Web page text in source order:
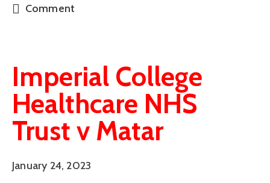
Comment
Imperial College
Healthcare NHS
Trust v Matar
January 24, 2023